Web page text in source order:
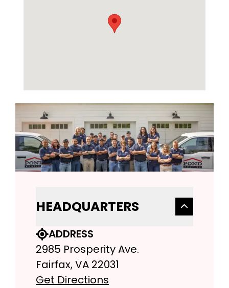
HEADQUARTERS
ADDRESS
2985 Prosperity Ave.
Fairfax, VA 22031
Get Directions